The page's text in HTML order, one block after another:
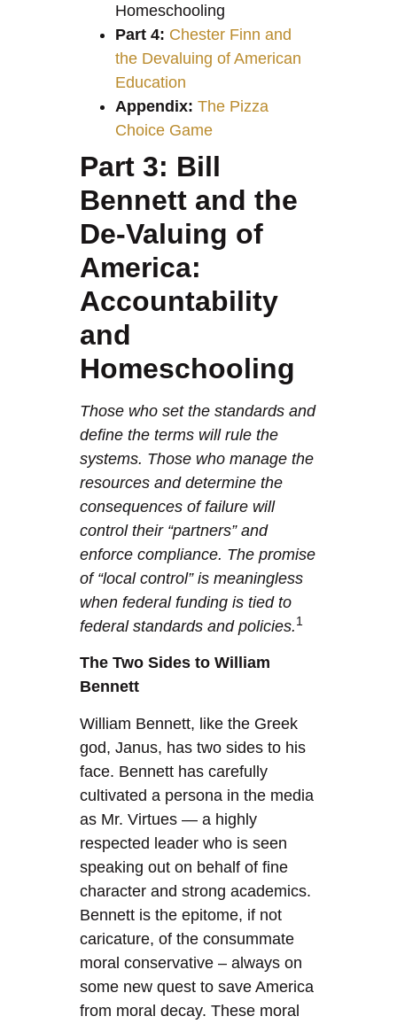
Homeschooling
Part 4: Chester Finn and
the Devaluing of American
Education
Appendix: The Pizza
Choice Game
Part 3: Bill
Bennett and the
De-Valuing of
America:
Accountability
and
Homeschooling
Those who set the standards and
define the terms will rule the
systems. Those who manage the
resources and determine the
consequences of failure will
control their “partners” and
enforce compliance. The promise
of “local control” is meaningless
when federal funding is tied to
federal standards and policies. 1
The Two Sides to William
Bennett
William Bennett, like the Greek
god, Janus, has two sides to his
face. Bennett has carefully
cultivated a persona in the media
as Mr. Virtues — a highly
respected leader who is seen
speaking out on behalf of fine
character and strong academics.
Bennett is the epitome, if not
caricature, of the consummate
moral conservative – always on
some new quest to save America
from moral decay. These moral